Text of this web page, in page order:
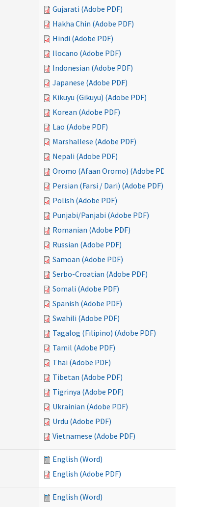
Gujarati (Adobe PDF)
Hakha Chin (Adobe PDF)
Hindi (Adobe PDF)
Ilocano (Adobe PDF)
Indonesian (Adobe PDF)
Japanese (Adobe PDF)
Kikuyu (Gikuyu) (Adobe PDF)
Korean (Adobe PDF)
Lao (Adobe PDF)
Marshallese (Adobe PDF)
Nepali (Adobe PDF)
Oromo (Afaan Oromo) (Adobe PDF)
Persian (Farsi / Dari) (Adobe PDF)
Polish (Adobe PDF)
Punjabi/Panjabi (Adobe PDF)
Romanian (Adobe PDF)
Russian (Adobe PDF)
Samoan (Adobe PDF)
Serbo-Croatian (Adobe PDF)
Somali (Adobe PDF)
Spanish (Adobe PDF)
Swahili (Adobe PDF)
Tagalog (Filipino) (Adobe PDF)
Tamil (Adobe PDF)
Thai (Adobe PDF)
Tibetan (Adobe PDF)
Tigrinya (Adobe PDF)
Ukrainian (Adobe PDF)
Urdu (Adobe PDF)
Vietnamese (Adobe PDF)
English (Word)
English (Adobe PDF)
English (Word)